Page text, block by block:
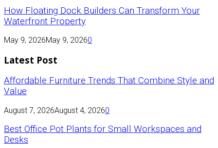
How Floating Dock Builders Can Transform Your
Waterfront Property
May 9, 2026May 9, 20260
Latest Post
Affordable Furniture Trends That Combine Style and
Value
August 7, 2026August 4, 20260
Best Office Pot Plants for Small Workspaces and
Desks